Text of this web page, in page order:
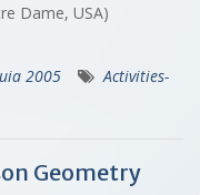
Dame, USA)
2005
Activities-
Geometry